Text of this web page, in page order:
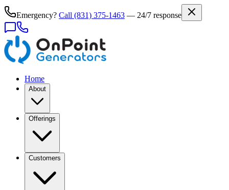
Emergency? Call (831) 375-1463 — 24/7 response
Home
About
Offerings
Customers